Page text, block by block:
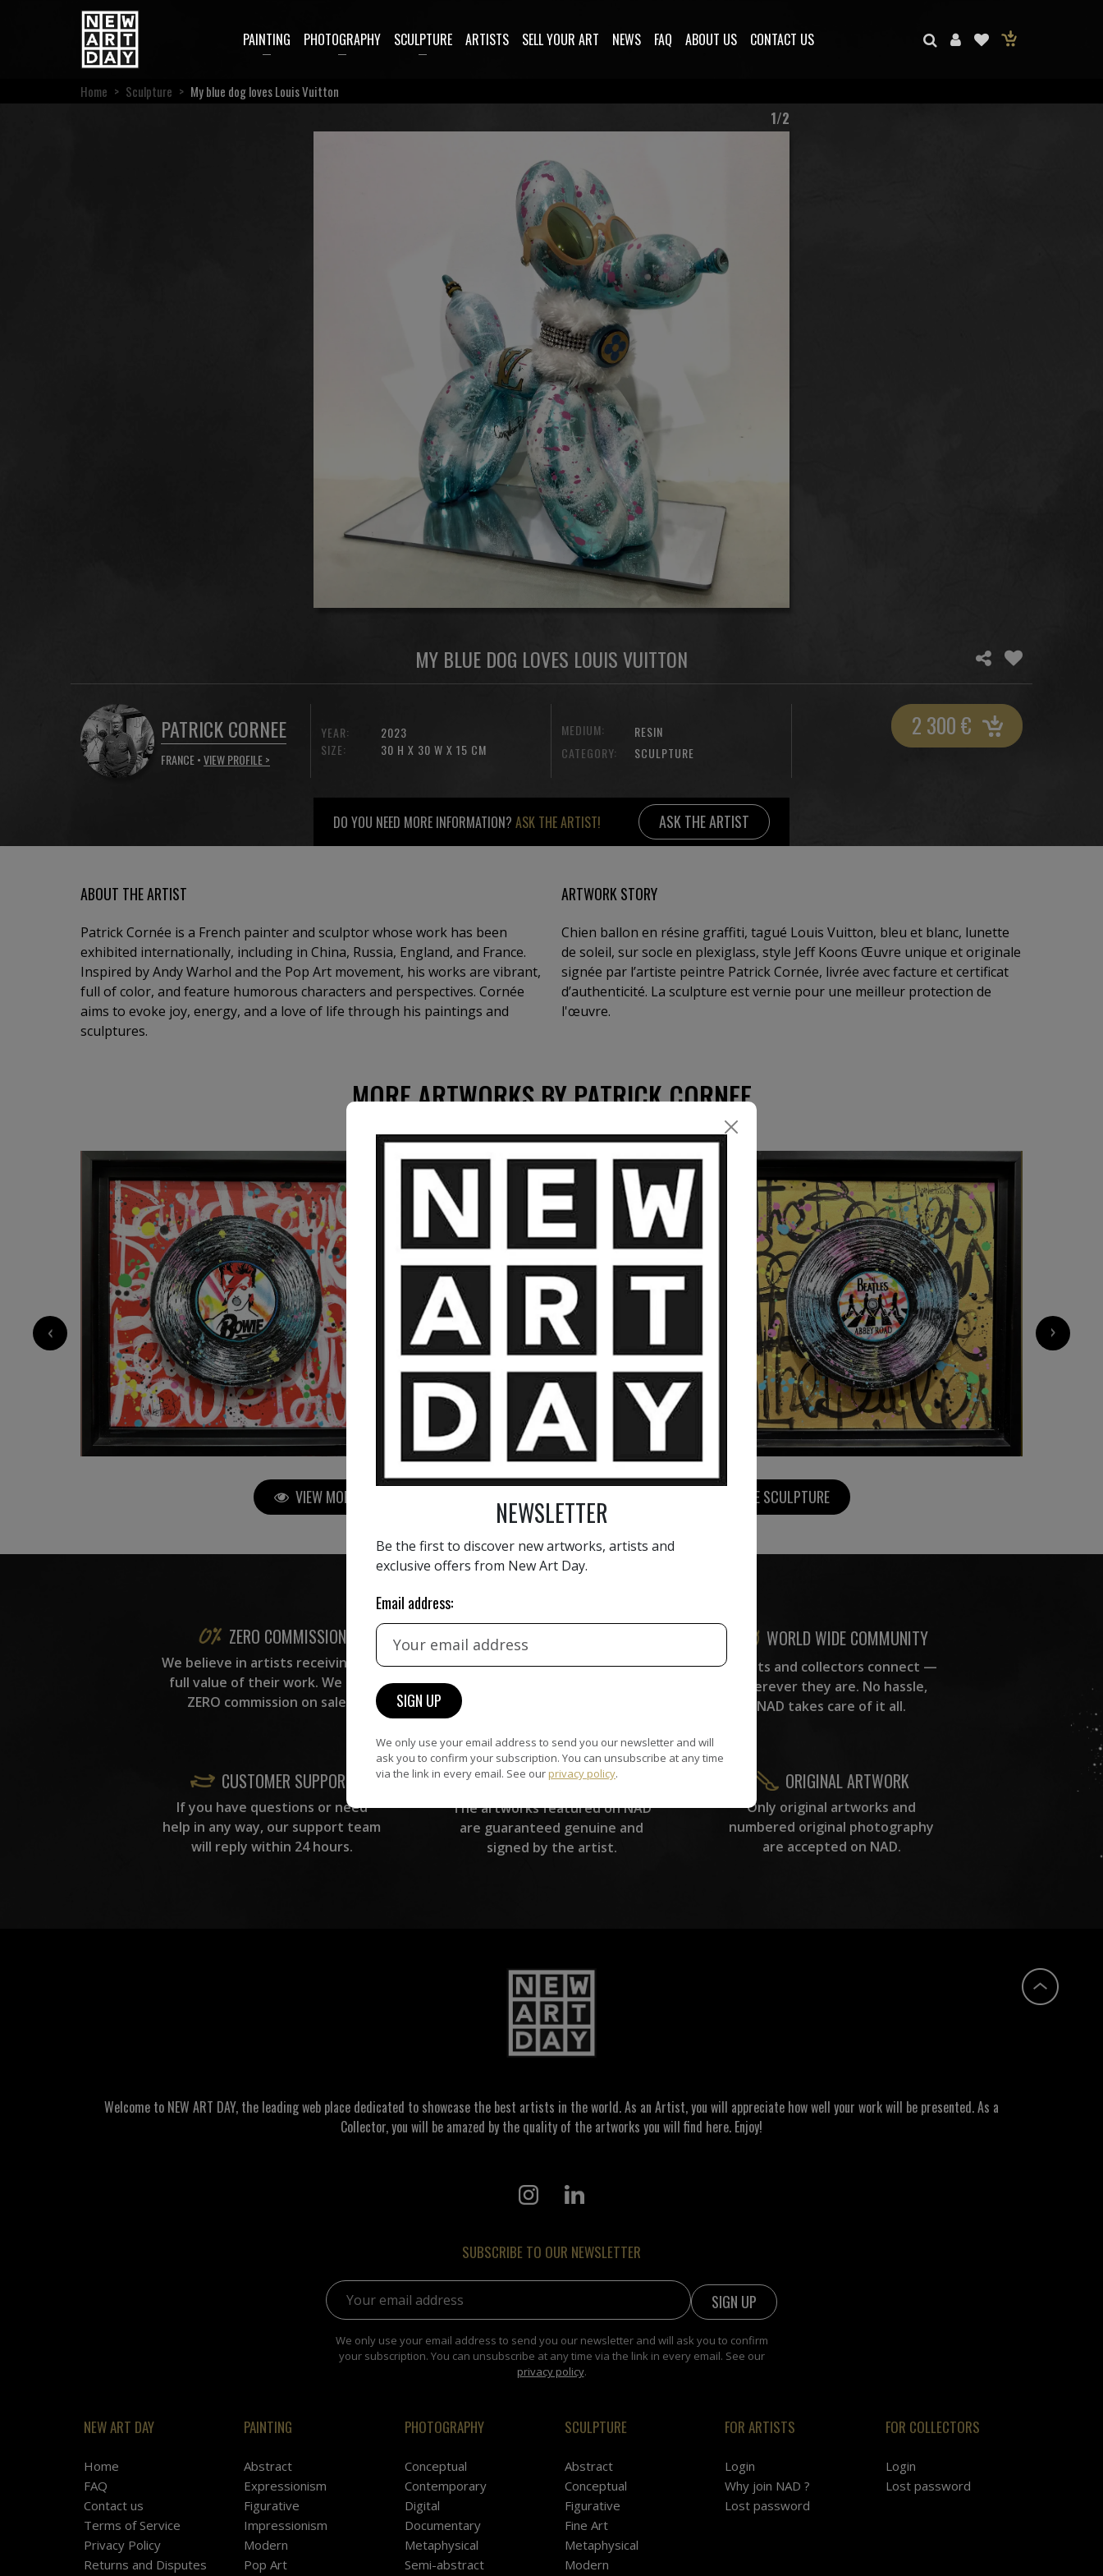
PAINTING PHOTOGRAPHY SCULPTURE ARTISTS SELL YOUR ART NEWS FAQ ABOUT US CONTACT US
Home > Sculpture > My blue dog loves Louis Vuitton
1/2
MY BLUE DOG LOVES LOUIS VUITTON
PATRICK CORNEE
FRANCE •VIEW PROFILE >
YEAR:
SIZE:
2023
30 H X 30 W X 15 CM
MEDIUM:
RESIN
CATEGORY:
SCULPTURE
2 300€
DO YOU NEED MORE INFORMATION? ASK THE ARTIST! ASK THE ARTIST
ABOUT THE ARTIST
Patrick Cornée is a French painter and sculptor whose work has been
exhibited internationally, including in China, Russia, England, and France.
Inspired by Andy Warhol and the Pop Art movement, his works are vibrant,
full of color, and feature humorous characters and perspectives. Cornée
aims to evoke joy, energy, and a love of life through his paintings and
sculptures.
ARTWORK STORY
Chien ballon en résine graffiti, tagué Louis Vuitton, bleu et blanc, lunette
de soleil, sur socle en plexiglass, style Jeff Koons Œuvre unique et originale
signée par l’artiste peintre Patrick Cornée, livrée avec facture et certificat
d’authenticité. La sculpture est vernie pour une meilleur protection de
l'œuvre.
MORE ARTWORKS BY PATRICK CORNEE
700€ 2 200€ 700€
‹ ›
VIEW MORE PAINTING VIEW MORE SCULPTURE
ZERO COMMISSION
We believe in artists receiving the
full value of their work. We take
ZERO commission on sales.
HAND-PICKED ARTISTS
All artists featured on NAD are
carefully hand-picked by our
curation team, for highest quality.
WORLD WIDE COMMUNITY
Artists and collectors connect —
wherever they are. No hassle,
NAD takes care of it all.
CUSTOMER SUPPORT
If you have questions or need
help in any way, our support team
will reply within 24 hours.
ARTWORK WARRANTY
The artworks featured on NAD
are guaranteed genuine and
signed by the artist.
ORIGINAL ARTWORK
Only original artworks and
numbered original photography
are accepted on NAD.
Welcome to NEW ART DAY, the leading web place dedicated to showcase the best artists in the world. As an Artist, you will appreciate how well your work will be presented. As a
Collector, you will be amazed by the quality of the artworks you will find here. Enjoy!
SUBSCRIBE TO OUR NEWSLETTER
Email address:
We only use your email address to send you our newsletter and will ask you to confirm
your subscription. You can unsubscribe at any time via the link in every email. See our
privacy policy.
NEW ART DAY
Home
FAQ
Contact us
Terms of Service
Privacy Policy
Returns and Disputes
PAINTING
Abstract
Expressionism
Figurative
Impressionism
Modern
Pop Art
PHOTOGRAPHY
Conceptual
Contemporary
Digital
Documentary
Metaphysical
Semi-abstract
SCULPTURE
Abstract
Conceptual
Figurative
Fine Art
Metaphysical
Modern
FOR ARTISTS
Login
Why join NAD ?
Lost password
FOR COLLECTORS
Login
Lost password
NEWSLETTER
Be the first to discover new artworks, artists and
exclusive offers from New Art Day.
Email address:
We only use your email address to send you our newsletter and will
ask you to confirm your subscription. You can unsubscribe at any time
via the link in every email. See our privacy policy.